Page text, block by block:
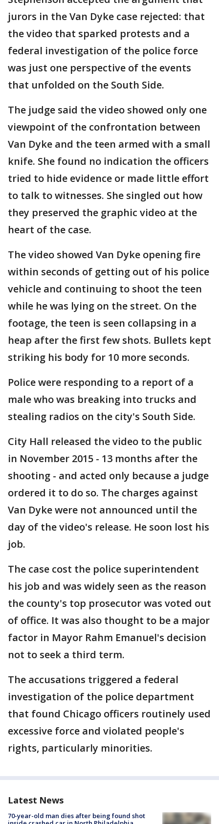
jurors in the Van Dyke case rejected: that
the video that sparked protests and a
federal investigation of the police force
was just one perspective of the events
that unfolded on the South Side.
The judge said the video showed only one
viewpoint of the confrontation between
Van Dyke and the teen armed with a small
knife. She found no indication the officers
tried to hide evidence or made little effort
to talk to witnesses. She singled out how
they preserved the graphic video at the
heart of the case.
The video showed Van Dyke opening fire
within seconds of getting out of his police
vehicle and continuing to shoot the teen
while he was lying on the street. On the
footage, the teen is seen collapsing in a
heap after the first few shots. Bullets kept
striking his body for 10 more seconds.
Police were responding to a report of a
male who was breaking into trucks and
stealing radios on the city's South Side.
City Hall released the video to the public
in November 2015 - 13 months after the
shooting - and acted only because a judge
ordered it to do so. The charges against
Van Dyke were not announced until the
day of the video's release. He soon lost his
job.
The case cost the police superintendent
his job and was widely seen as the reason
the county's top prosecutor was voted out
of office. It was also thought to be a major
factor in Mayor Rahm Emanuel's decision
not to seek a third term.
The accusations triggered a federal
investigation of the police department
that found Chicago officers routinely used
excessive force and violated people's
rights, particularly minorities.
Latest News
70-year-old man dies after being found shot